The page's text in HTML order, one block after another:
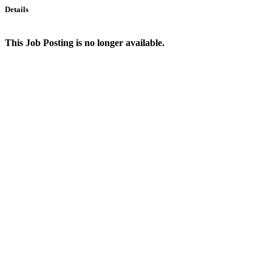
Details
This Job Posting is no longer available.